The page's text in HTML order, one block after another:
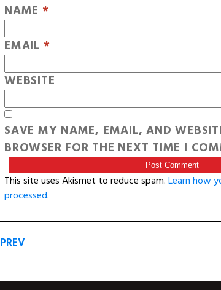
NAME *
EMAIL *
WEBSITE
SAVE MY NAME, EMAIL, AND
BROWSER FOR THE NEXT TIME I
This site uses Akismet to reduce spam.Learn how
processed.
PREV